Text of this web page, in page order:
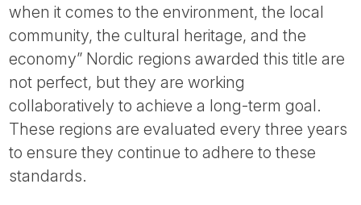
when it comes to the environment, the local
community, the cultural heritage, and the
economy” Nordic regions awarded this title are
not perfect, but they are working
collaboratively to achieve a long-term goal.
These regions are evaluated every three years
to ensure they continue to adhere to these
standards.